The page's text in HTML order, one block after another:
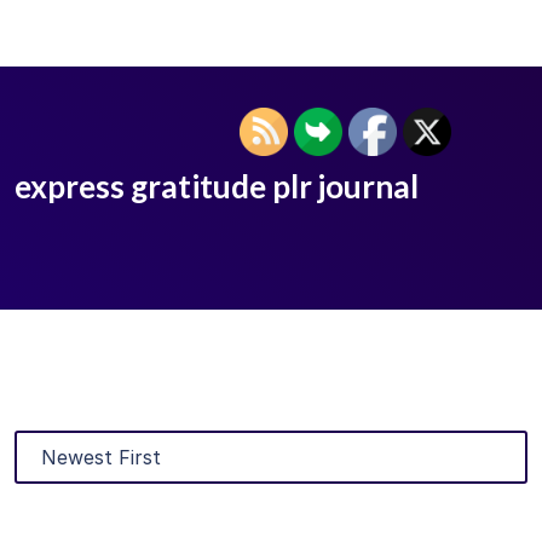
express gratitude plr journal